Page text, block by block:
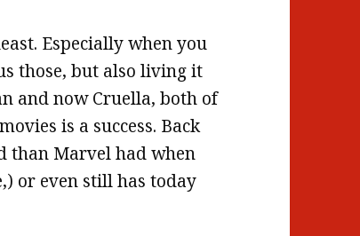
Especially when you
those, but also living it
and now Cruella, both of
is a success. Back
than Marvel had when
or even still has today